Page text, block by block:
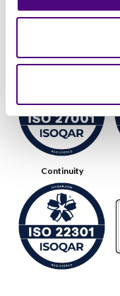
Data Security
Continuity